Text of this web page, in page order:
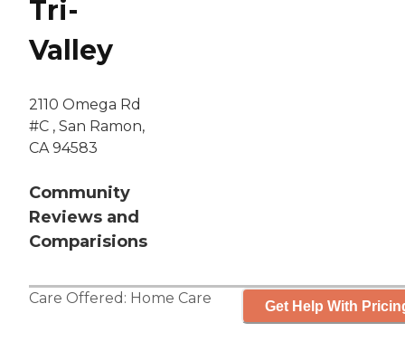
Tri-
Valley
2110 Omega Rd
#C , San Ramon,
CA 94583
Community
Reviews and
Comparisions
Care Offered: Home Care Get Help With